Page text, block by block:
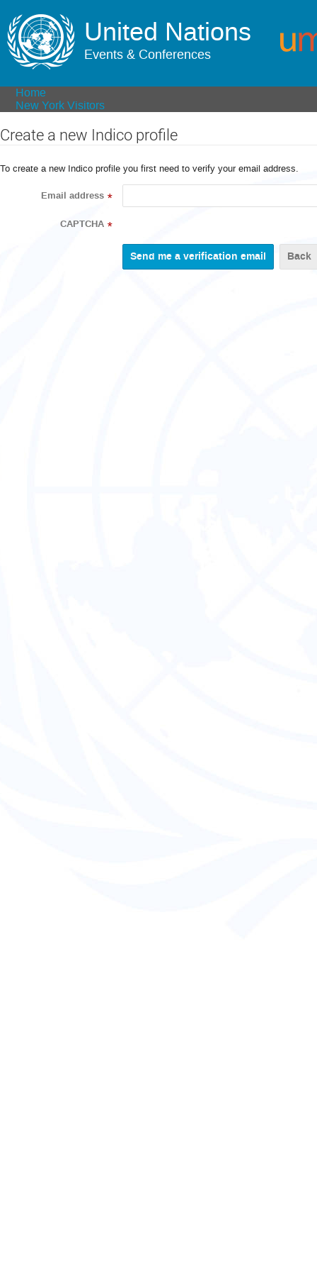
United Nations
Events & Conferences
Home
New York Visitors
Create a new Indico profile
To create a new Indico profile you first need to verify your email address.
Email address *
CAPTCHA *
Back